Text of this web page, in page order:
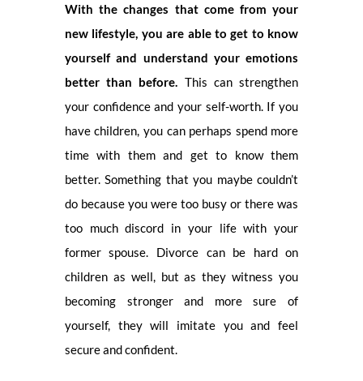
With the changes that come from your
new lifestyle, you are able to get to know
yourself and understand your emotions
better than before. This can strengthen
your confidence and your self-worth. If you
have children, you can perhaps spend more
time with them and get to know them
better. Something that you maybe couldn’t
do because you were too busy or there was
too much discord in your life with your
former spouse. Divorce can be hard on
children as well, but as they witness you
becoming stronger and more sure of
yourself, they will imitate you and feel
secure and confident.